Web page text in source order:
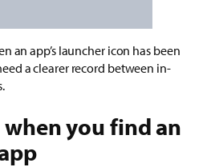
an app’s launcher icon has been
a clearer record between in-
you find an